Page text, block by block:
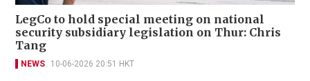
LegCo to hold special meeting on national
security subsidiary legislation on Thur: Chris
Tang
NEWS 10-06-2026 20:51 HKT